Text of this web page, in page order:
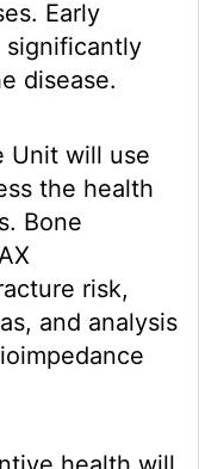
Early
significantly
disease.
Unit will use
the health
Bone
risk,
and analysis